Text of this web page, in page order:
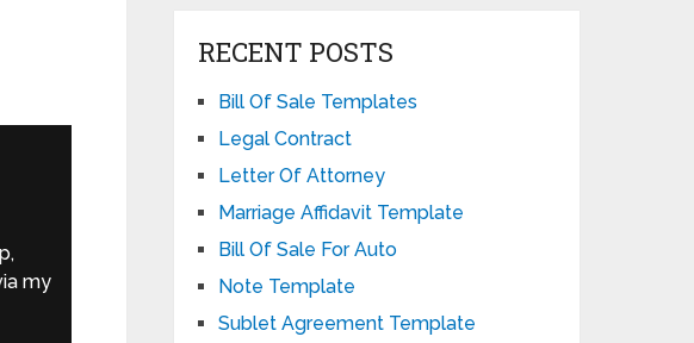
my
RECENT POSTS
Bill Of Sale Templates
Legal Contract
Letter Of Attorney
Marriage Affidavit Template
Bill Of Sale For Auto
Note Template
Sublet Agreement Template